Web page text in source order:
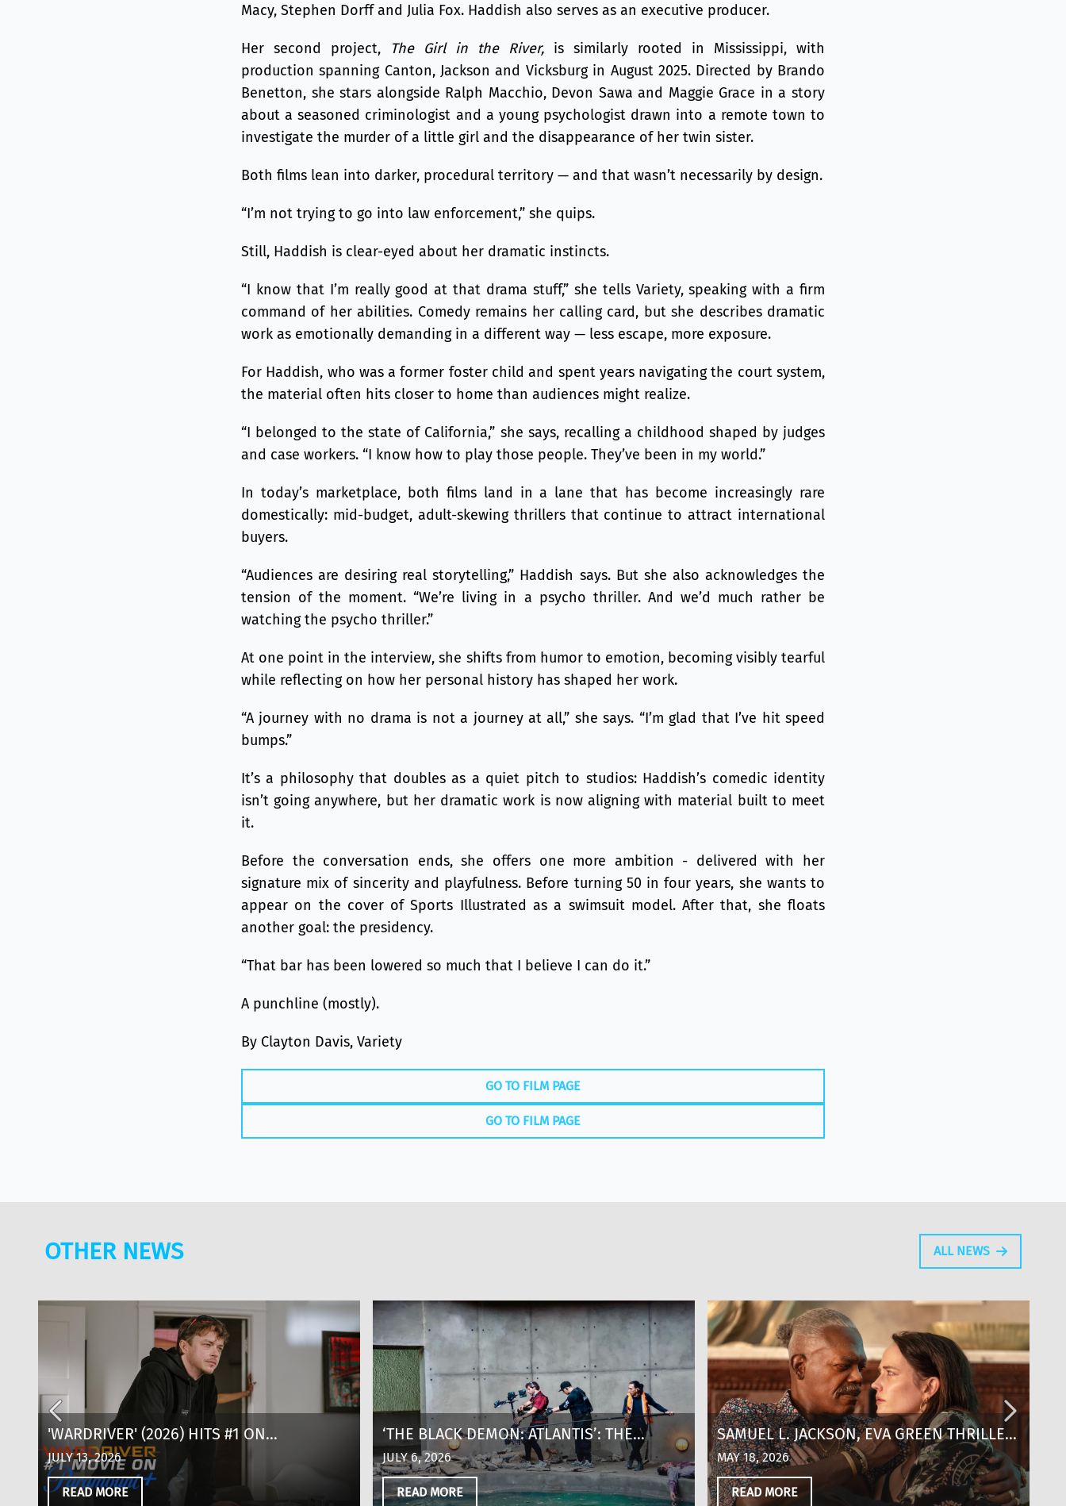
Macy, Stephen Dorff and Julia Fox. Haddish also serves as an executive producer.
Her second project, The Girl in the River, is similarly rooted in Mississippi, with
production spanning Canton, Jackson and Vicksburg in August 2025. Directed by Brando
Benetton, she stars alongside Ralph Macchio, Devon Sawa and Maggie Grace in a story
about a seasoned criminologist and a young psychologist drawn into a remote town to
investigate the murder of a little girl and the disappearance of her twin sister.
Both films lean into darker, procedural territory — and that wasn’t necessarily by design.
“I’m not trying to go into law enforcement,” she quips.
Still, Haddish is clear-eyed about her dramatic instincts.
“I know that I’m really good at that drama stuff,” she tells Variety, speaking with a firm
command of her abilities. Comedy remains her calling card, but she describes dramatic
work as emotionally demanding in a different way — less escape, more exposure.
For Haddish, who was a former foster child and spent years navigating the court system,
the material often hits closer to home than audiences might realize.
“I belonged to the state of California,” she says, recalling a childhood shaped by judges
and case workers. “I know how to play those people. They’ve been in my world.”
In today’s marketplace, both films land in a lane that has become increasingly rare
domestically: mid-budget, adult-skewing thrillers that continue to attract international
buyers.
“Audiences are desiring real storytelling,” Haddish says. But she also acknowledges the
tension of the moment. “We’re living in a psycho thriller. And we’d much rather be
watching the psycho thriller.”
At one point in the interview, she shifts from humor to emotion, becoming visibly tearful
while reflecting on how her personal history has shaped her work.
“A journey with no drama is not a journey at all,” she says. “I’m glad that I’ve hit speed
bumps.”
It’s a philosophy that doubles as a quiet pitch to studios: Haddish’s comedic identity
isn’t going anywhere, but her dramatic work is now aligning with material built to meet
it.
Before the conversation ends, she offers one more ambition - delivered with her
signature mix of sincerity and playfulness. Before turning 50 in four years, she wants to
appear on the cover of Sports Illustrated as a swimsuit model. After that, she floats
another goal: the presidency.
“That bar has been lowered so much that I believe I can do it.”
A punchline (mostly).
By Clayton Davis, Variety
GO TO FILM PAGE
GO TO FILM PAGE
OTHER NEWS ALL NEWS
'WARDRIVER' (2026) HITS #1 ON
PARAMOUNT+: WHERE TO WATCH, CAST &
EVERYTHING TO KNOW
JULY 13, 2026
READ MORE
‘THE BLACK DEMON: ATLANTIS’: THE
MAKING OF A SHARK THRILLER AT 8,600
FEET ABOVE SEA LEVEL IN COLOMBIA
JULY 6, 2026
READ MORE
SAMUEL L. JACKSON, EVA GREEN THRILLER
‘JUST PLAY DEAD’ SCORES KEY
DISTRIBUTION DEALS OUT OF CANNES
MAY 18, 2026
READ MORE